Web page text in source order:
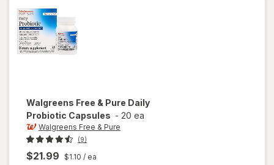
Walgreens Free & Pure Daily
Probiotic Capsules - 20 ea
Walgreens Free & Pure
(9)
$21.99 $1.10 / ea